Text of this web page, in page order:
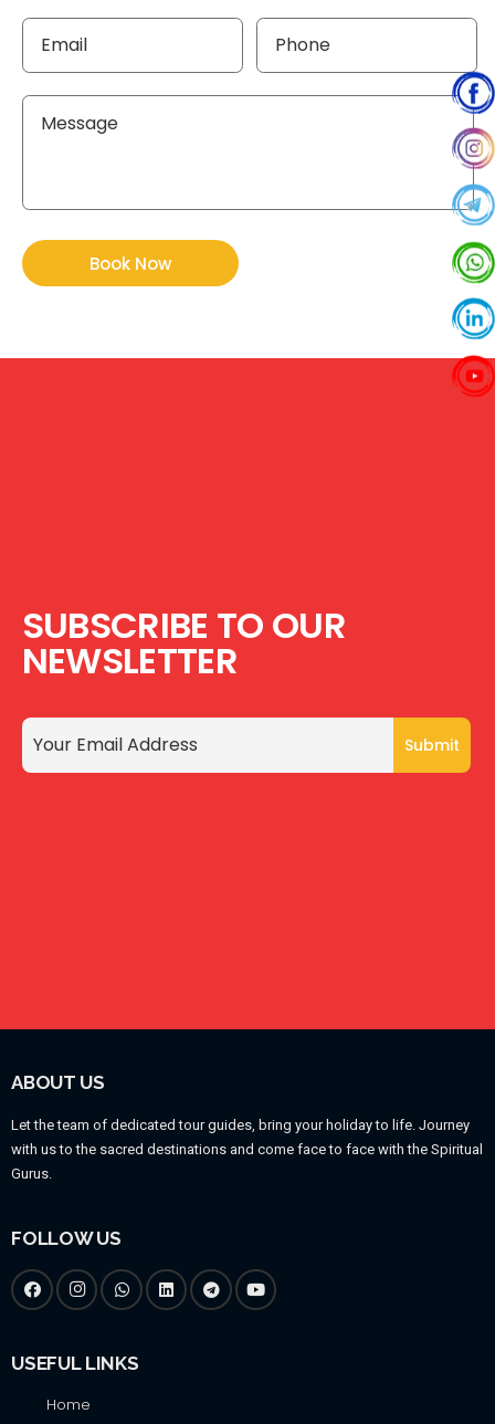
SUBSCRIBE TO OUR
NEWSLETTER
ABOUT US
Let the team of dedicated tour guides, bring your holiday to life. Journey
with us to the sacred destinations and come face to face with the Spiritual
Gurus.
FOLLOW US
USEFUL LINKS
Home